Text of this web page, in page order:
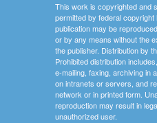
This work is copyrighted and
permitted by federal copyright
publication may be
or by any means without the
the publisher. Distribution by
Prohibited distribution
e-mailing, faxing, archiving in
on intranets or servers, and
network or in printed form.
reproduction may result in
unauthorized user.